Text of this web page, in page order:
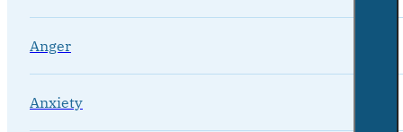
Anger
Anxiety